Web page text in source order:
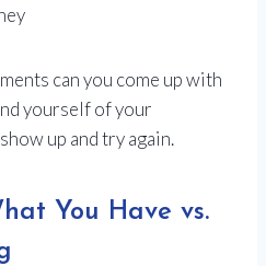
can you come up with
yourself of your
up and try again.
You Have vs.